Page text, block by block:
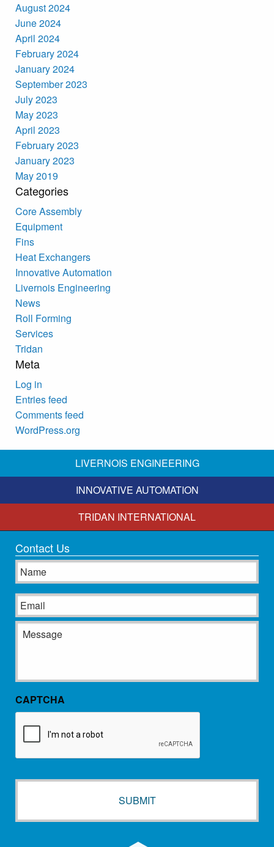
August 2024
June 2024
April 2024
February 2024
January 2024
September 2023
July 2023
May 2023
April 2023
February 2023
January 2023
May 2019
Categories
Core Assembly
Equipment
Fins
Heat Exchangers
Innovative Automation
Livernois Engineering
News
Roll Forming
Services
Tridan
Meta
Log in
Entries feed
Comments feed
WordPress.org
LIVERNOIS ENGINEERING
INNOVATIVE AUTOMATION
TRIDAN INTERNATIONAL
Contact Us
Name
Email
Message
CAPTCHA